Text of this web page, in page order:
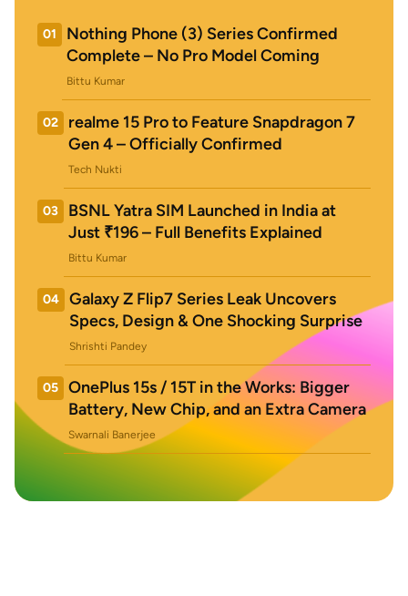
01
Nothing Phone (3) Series Confirmed
Complete – No Pro Model Coming
Bittu Kumar
02
realme 15 Pro to Feature Snapdragon 7
Gen 4 – Officially Confirmed
Tech Nukti
03
BSNL Yatra SIM Launched in India at
Just ₹196 – Full Benefits Explained
Bittu Kumar
04
Galaxy Z Flip7 Series Leak Uncovers
Specs, Design & One Shocking Surprise
Shrishti Pandey
05
OnePlus 15s / 15T in the Works: Bigger
Battery, New Chip, and an Extra Camera
Swarnali Banerjee